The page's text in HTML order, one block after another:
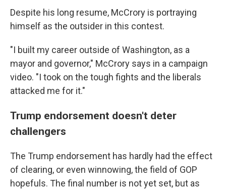
Despite his long resume, McCrory is portraying
himself as the outsider in this contest.
"I built my career outside of Washington, as a
mayor and governor," McCrory says in a campaign
video. "I took on the tough fights and the liberals
attacked me for it."
Trump endorsement doesn't deter
challengers
The Trump endorsement has hardly had the effect
of clearing, or even winnowing, the field of GOP
hopefuls. The final number is not yet set, but as